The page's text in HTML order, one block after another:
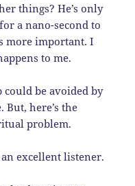
things? He’s only
a nano-second to
more important. I
to me.
be avoided by
here’s the
problem.
excellent listener.